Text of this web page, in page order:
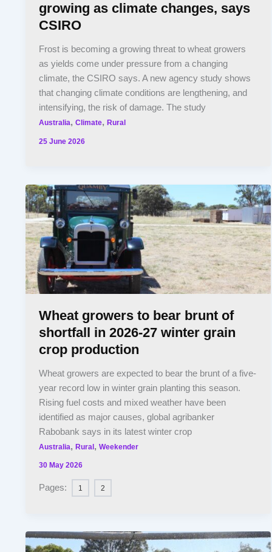
growing as climate changes, says
CSIRO
Frost is becoming a growing threat to wheat growers
as yields come under pressure from a changing
climate, the CSIRO says. A new agency study shows
that changing climate conditions are lengthening, and
intensifying, the risk of damage. The study
Australia,Climate,Rural
25 June 2026
Wheat growers to bear brunt of
shortfall in 2026-27 winter grain
crop production
Wheat growers are expected to bear the brunt of a five-
year record low in winter grain planting this season.
Rising fuel costs and mixed weather have been
identified as major causes, global agribanker
Rabobank says in its latest winter crop
Australia,Rural,Weekender
30 May 2026
Pages: 1 2